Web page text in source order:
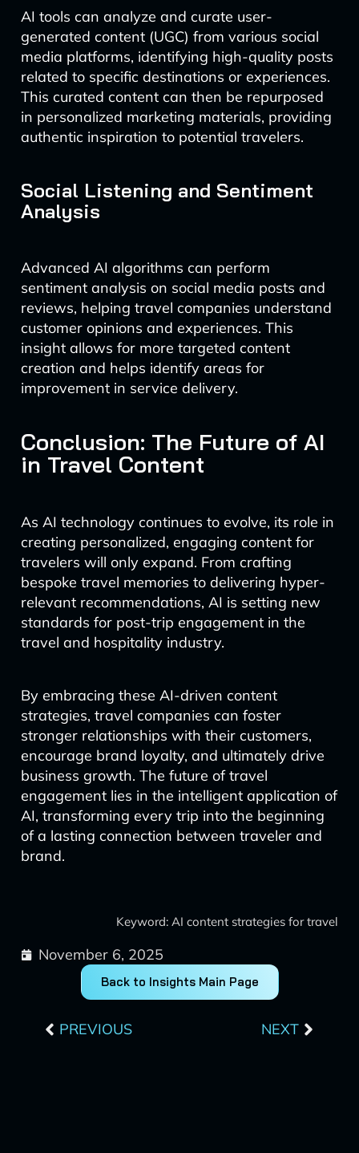
AI tools can analyze and curate user-
generated content (UGC) from various social
media platforms, identifying high-quality posts
related to specific destinations or experiences.
This curated content can then be repurposed
in personalized marketing materials, providing
authentic inspiration to potential travelers.
Social Listening and Sentiment
Analysis
Advanced AI algorithms can perform
sentiment analysis on social media posts and
reviews, helping travel companies understand
customer opinions and experiences. This
insight allows for more targeted content
creation and helps identify areas for
improvement in service delivery.
Conclusion: The Future of AI
in Travel Content
As AI technology continues to evolve, its role in
creating personalized, engaging content for
travelers will only expand. From crafting
bespoke travel memories to delivering hyper-
relevant recommendations, AI is setting new
standards for post-trip engagement in the
travel and hospitality industry.
By embracing these AI-driven content
strategies, travel companies can foster
stronger relationships with their customers,
encourage brand loyalty, and ultimately drive
business growth. The future of travel
engagement lies in the intelligent application of
AI, transforming every trip into the beginning
of a lasting connection between traveler and
brand.
Keyword: AI content strategies for travel
November 6, 2025
Back to Insights Main Page
PREVIOUS NEXT